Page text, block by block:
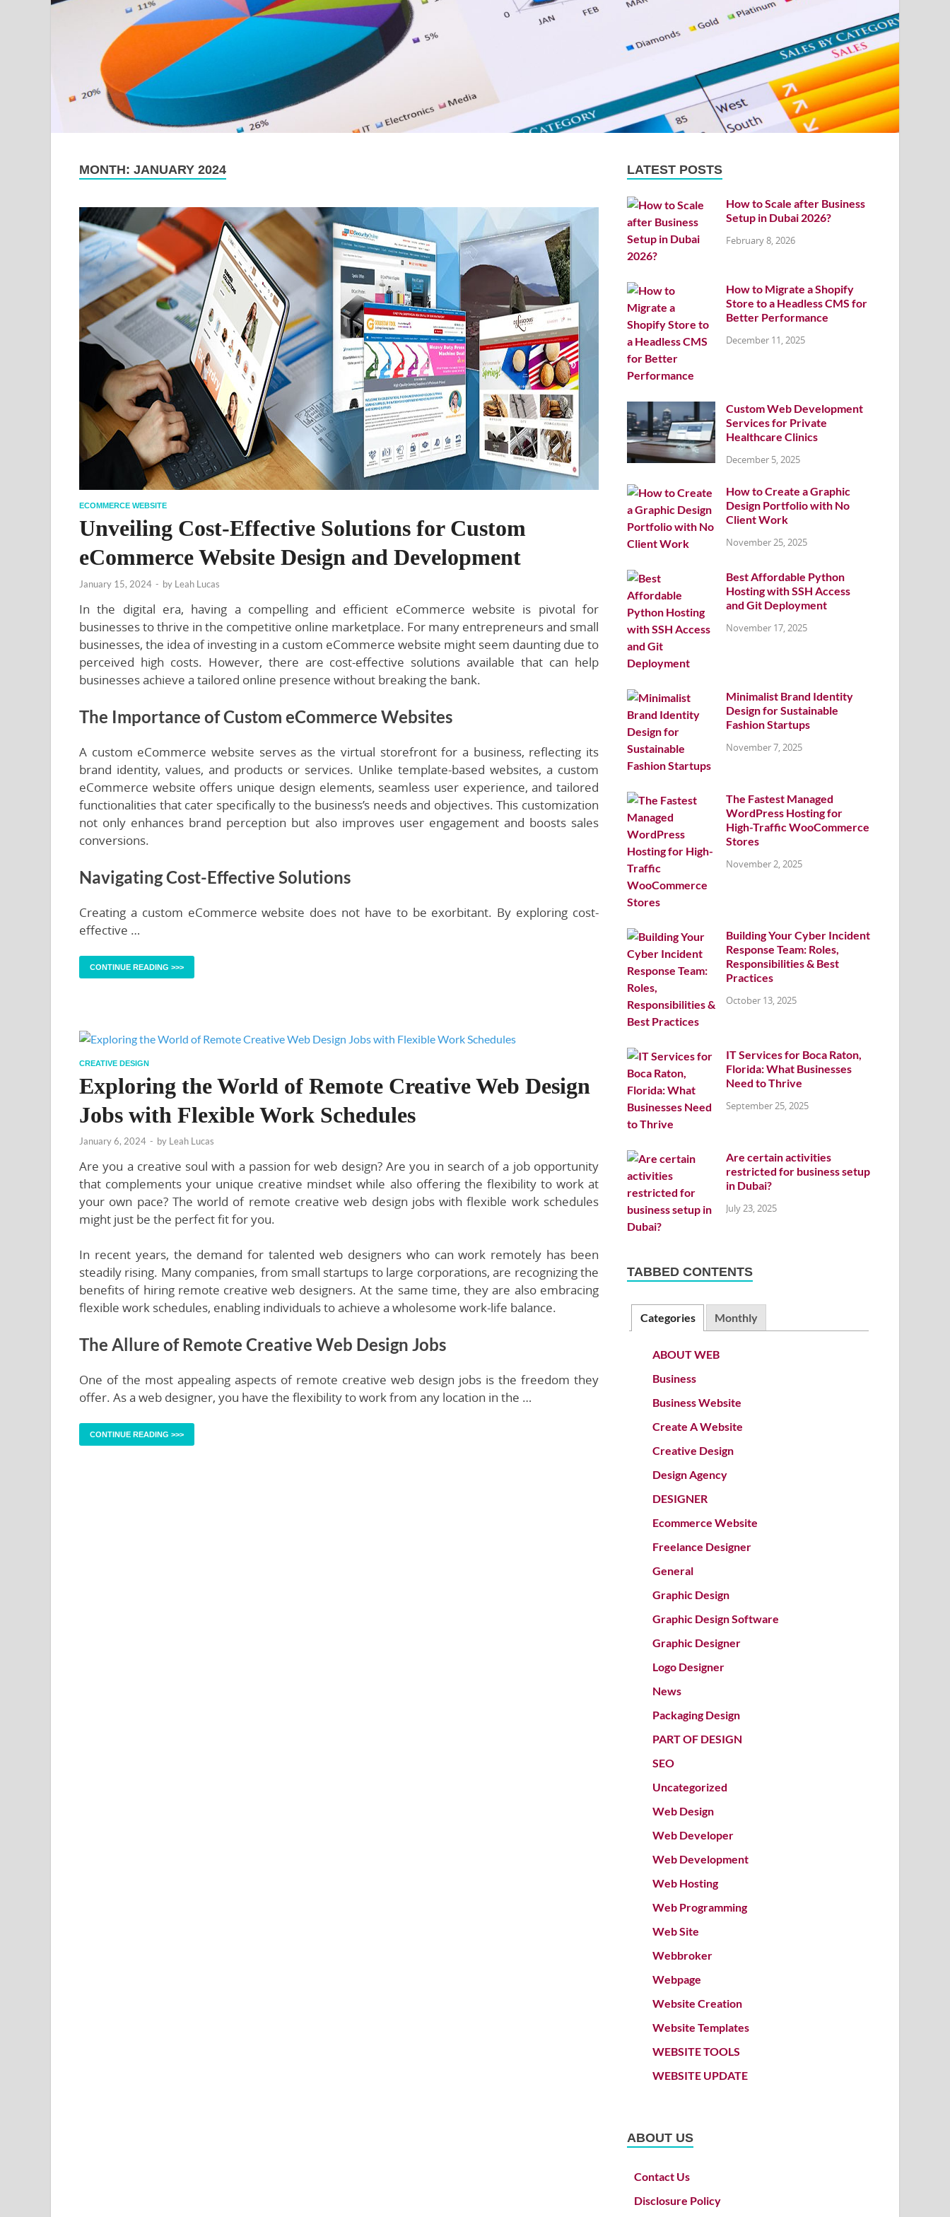
MONTH: JANUARY 2024
ECOMMERCE WEBSITE
Unveiling Cost-Effective Solutions for Custom
eCommerce Website Design and Development
January 15, 2024 - by Leah Lucas
In the digital era, having a compelling and efficient eCommerce website is pivotal for
businesses to thrive in the competitive online marketplace. For many entrepreneurs and small
businesses, the idea of investing in a custom eCommerce website might seem daunting due to
perceived high costs. However, there are cost-effective solutions available that can help
businesses achieve a tailored online presence without breaking the bank.
The Importance of Custom eCommerce Websites
A custom eCommerce website serves as the virtual storefront for a business, reflecting its
brand identity, values, and products or services. Unlike template-based websites, a custom
eCommerce website offers unique design elements, seamless user experience, and tailored
functionalities that cater specifically to the business’s needs and objectives. This customization
not only enhances brand perception but also improves user engagement and boosts sales
conversions.
Navigating Cost-Effective Solutions
Creating a custom eCommerce website does not have to be exorbitant. By exploring cost-
effective …
CONTINUE READING >>>
CREATIVE DESIGN
Exploring the World of Remote Creative Web Design
Jobs with Flexible Work Schedules
January 6, 2024 - by Leah Lucas
Are you a creative soul with a passion for web design? Are you in search of a job opportunity
that complements your unique creative mindset while also offering the flexibility to work at
your own pace? The world of remote creative web design jobs with flexible work schedules
might just be the perfect fit for you.
In recent years, the demand for talented web designers who can work remotely has been
steadily rising. Many companies, from small startups to large corporations, are recognizing the
benefits of hiring remote creative web designers. At the same time, they are also embracing
flexible work schedules, enabling individuals to achieve a wholesome work-life balance.
The Allure of Remote Creative Web Design Jobs
One of the most appealing aspects of remote creative web design jobs is the freedom they
offer. As a web designer, you have the flexibility to work from any location in the …
CONTINUE READING >>>
LATEST POSTS
How to Scale after Business
Setup in Dubai 2026?
February 8, 2026
How to Migrate a Shopify
Store to a Headless CMS for
Better Performance
December 11, 2025
Custom Web Development
Services for Private
Healthcare Clinics
December 5, 2025
How to Create a Graphic
Design Portfolio with No
Client Work
November 25, 2025
Best Affordable Python
Hosting with SSH Access
and Git Deployment
November 17, 2025
Minimalist Brand Identity
Design for Sustainable
Fashion Startups
November 7, 2025
The Fastest Managed
WordPress Hosting for
High-Traffic WooCommerce
Stores
November 2, 2025
Building Your Cyber Incident
Response Team: Roles,
Responsibilities & Best
Practices
October 13, 2025
IT Services for Boca Raton,
Florida: What Businesses
Need to Thrive
September 25, 2025
Are certain activities
restricted for business setup
in Dubai?
July 23, 2025
TABBED CONTENTS
Categories Monthly
ABOUT WEB
Business
Business Website
Create A Website
Creative Design
Design Agency
DESIGNER
Ecommerce Website
Freelance Designer
General
Graphic Design
Graphic Design Software
Graphic Designer
Logo Designer
News
Packaging Design
PART OF DESIGN
SEO
Uncategorized
Web Design
Web Developer
Web Development
Web Hosting
Web Programming
Web Site
Webbroker
Webpage
Website Creation
Website Templates
WEBSITE TOOLS
WEBSITE UPDATE
ABOUT US
Contact Us
Disclosure Policy